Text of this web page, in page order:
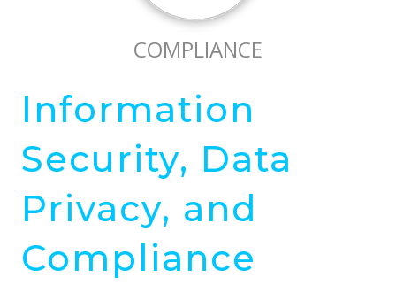
COMPLIANCE
Information
Security, Data
Privacy, and
Compliance